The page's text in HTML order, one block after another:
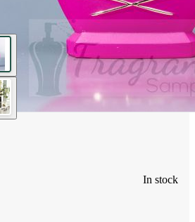
In stock